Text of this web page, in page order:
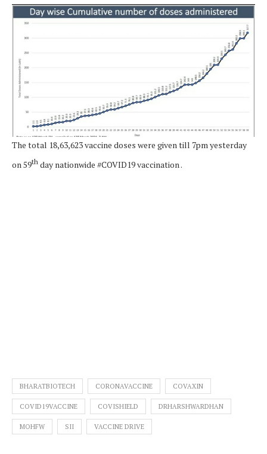
The total 18,63,623 vaccine doses were given till 7pm yesterday
on 59th day nationwide #COVID19 vaccination .
BHARATBIOTECH CORONAVACCINE COVAXIN
COVID19VACCINE COVISHIELD DRHARSHWARDHAN
MOHFW SII VACCINE DRIVE